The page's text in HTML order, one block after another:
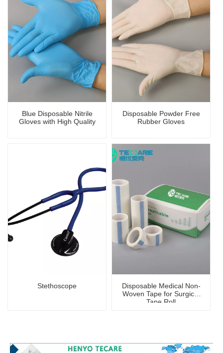
Blue Disposable Nitrile
Gloves with High Quality
Disposable Powder Free
Rubber Gloves
Stethoscope
Disposable Medical Non-
Woven Tape for Surgical
Tape Roll